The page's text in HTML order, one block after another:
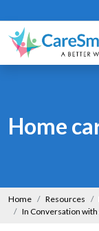
Home
Home Resources
In Conversation with Amy Selle on Profitability Blind Spots That